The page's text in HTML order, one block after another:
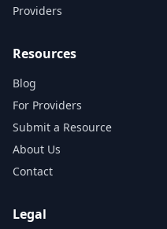
Providers
Resources
Blog
For Providers
Submit a Resource
About Us
Contact
Legal